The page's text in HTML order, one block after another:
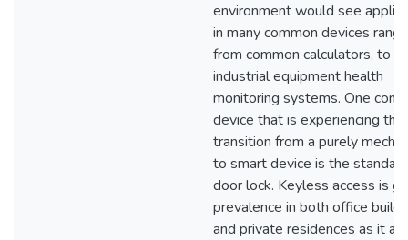
environment would see
in many common devices
from common calculators, to
industrial equipment health
monitoring systems. One
device that is experiencing the
transition from a purely
to smart device is the standard
door lock. Keyless access is
prevalence in both office
and private residences as it